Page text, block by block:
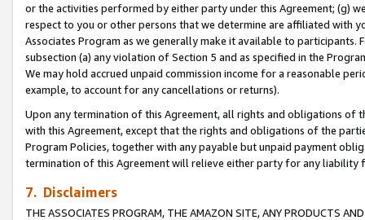
or the activities performed by either party under this Agreement; (g)
respect to you or other persons that we determine are affiliated with
Associates Program as we generally make it available to
subsection (a) any violation of Section 5 and as specified in the
We may hold accrued unpaid commission income for a reasonable
example, to account for any cancellations or returns).
Upon any termination of this Agreement, all rights and obligations of
with this Agreement, except that the rights and obligations of the
Program Policies, together with any payable but unpaid payment
termination of this Agreement will relieve either party for any
7. Disclaimers
THE ASSOCIATES PROGRAM, THE AMAZON SITE, ANY PRODUCTS